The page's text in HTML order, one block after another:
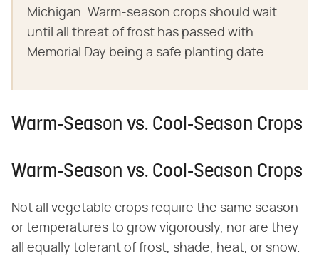
Michigan. Warm-season crops should wait
until all threat of frost has passed with
Memorial Day being a safe planting date.
Warm-Season vs. Cool-Season Crops
Warm-Season vs. Cool-Season Crops
Not all vegetable crops require the same season
or temperatures to grow vigorously, nor are they
all equally tolerant of frost, shade, heat, or snow.